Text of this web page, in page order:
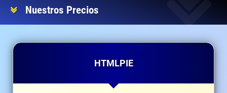
Nuestros Precios
HTMLPIE